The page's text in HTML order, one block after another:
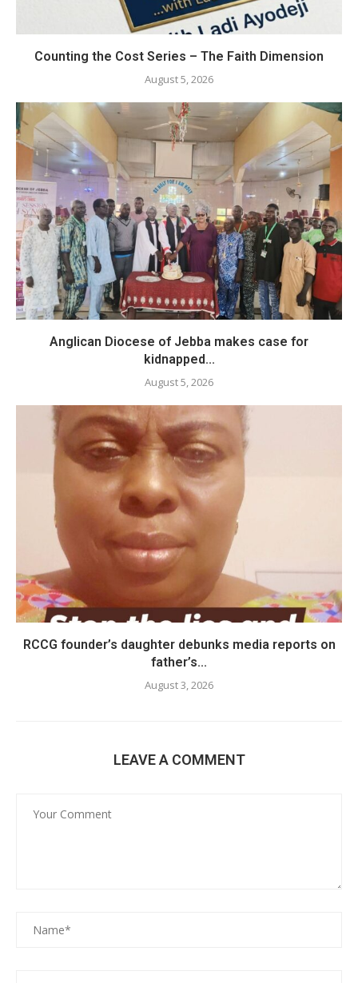
Counting the Cost Series – The Faith Dimension
August 5, 2026
Anglican Diocese of Jebba makes case for
kidnapped...
August 5, 2026
RCCG founder’s daughter debunks media reports on
father’s...
August 3, 2026
LEAVE A COMMENT